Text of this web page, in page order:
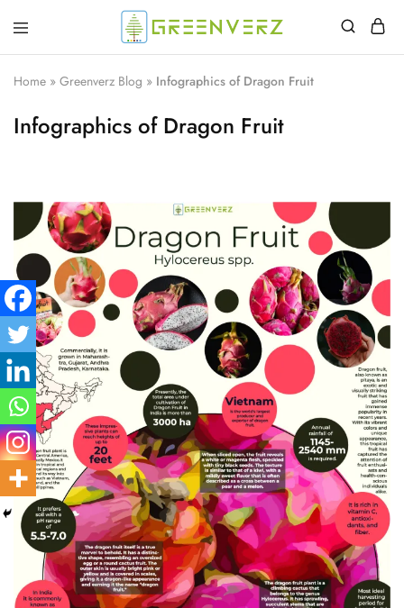
Greenverz
Home » Greenverz Blog » Infographics of Dragon Fruit
Infographics of Dragon Fruit